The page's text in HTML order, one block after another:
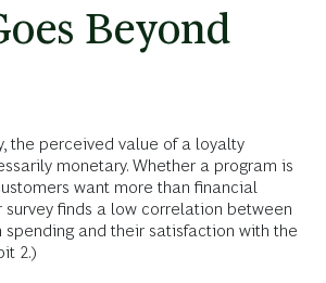
Beyond
the perceived value of a loyalty
monetary. Whether a program is
want more than financial
survey finds a low correlation between
spending and their satisfaction with the
2.)